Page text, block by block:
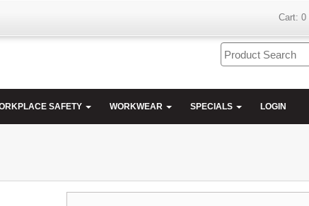
Cart: 0
SAFETY WORKWEAR SPECIALS LOGIN